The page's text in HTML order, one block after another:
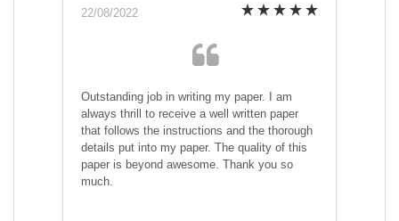
22/08/2022
Outstanding job in writing my paper. I am
always thrill to receive a well written paper
that follows the instructions and the thorough
details put into my paper. The quality of this
paper is beyond awesome. Thank you so
much.